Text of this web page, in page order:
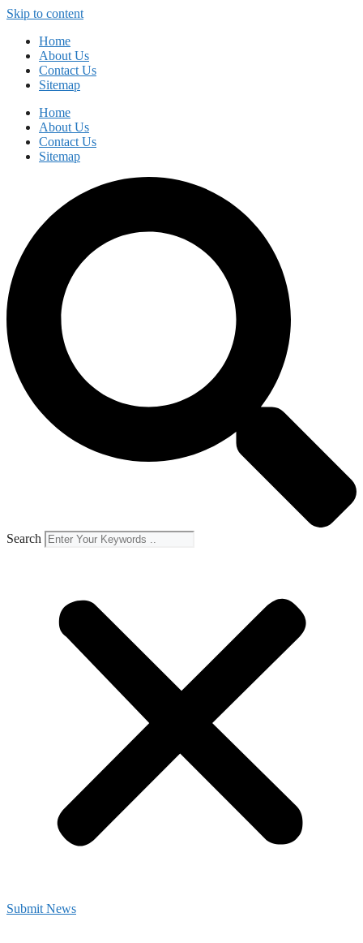
Skip to content
Home
About Us
Contact Us
Sitemap
Home
About Us
Contact Us
Sitemap
Search
Submit News